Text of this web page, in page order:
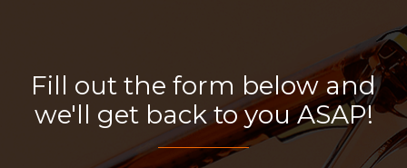
Fill out the form below and
we'll get back to you ASAP!